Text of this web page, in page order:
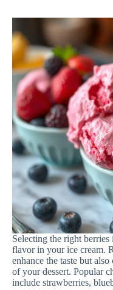
Selecting the right
flavor in your ice cream.
enhance the taste but
of your dessert. Popular
include strawberries,